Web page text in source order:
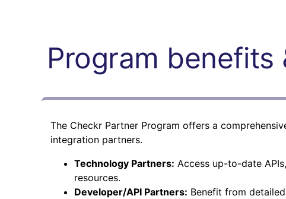
Program benefits
The Checkr Partner Program offers a
integration partners.
Technology Partners: Access up-to-date
resources.
Developer/API Partners: Benefit from